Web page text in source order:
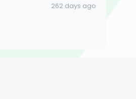
262 days ago